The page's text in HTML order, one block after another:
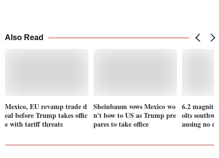
Also Read
Mexico, EU revamp trade d
eal before Trump takes offic
e with tariff threats
Sheinbaum vows Mexico wo
n't bow to US as Trump pre
pares to take office
6.2
olts
ausing no